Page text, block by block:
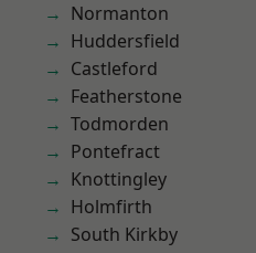
Normanton
Huddersfield
Castleford
Featherstone
Todmorden
Pontefract
Knottingley
Holmfirth
South Kirkby